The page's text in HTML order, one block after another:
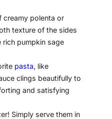
creamy polenta or
texture of the sides
pumpkin sage
pasta, like
clings beautifully to
and satisfying
Simply serve them in